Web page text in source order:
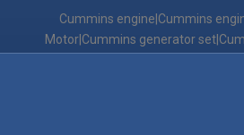
Cummins engine|Cummins
Motor|Cummins generator